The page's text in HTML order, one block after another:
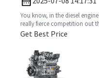
You know, in the diesel
really fierce competition out
about those innovative
Get Best Price